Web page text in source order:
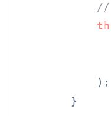
//
            );
        }